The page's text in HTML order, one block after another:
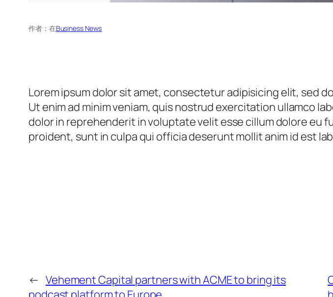
作者： 在Business News
Lorem ipsum dolor sit amet, consectetur adipisicing elit, sed
Ut enim ad minim veniam, quis nostrud exercitation ullamco
dolor in reprehenderit in voluptate velit esse cillum dolore eu
proident, sunt in culpa qui officia deserunt mollit anim id est
← Vehement Capital partners with ACME to bring its